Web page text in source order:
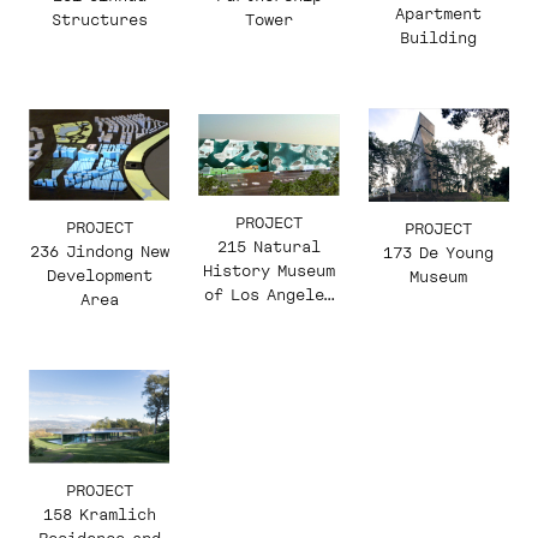
Structures
Tower
Apartment
Building
PROJECT
236 Jindong New
Development
Area
PROJECT
215 Natural
History Museum
of Los Angeles
PROJECT
173 De Young
Museum
PROJECT
158 Kramlich